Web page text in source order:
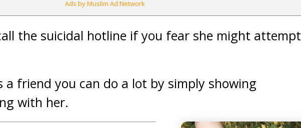
Ads by Muslim Ad Network
the suicidal hotline if you fear she might attempt
a friend you can do a lot by simply showing
with her.